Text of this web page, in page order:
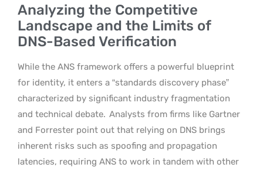
Analyzing the Competitive
Landscape and the Limits of
DNS-Based Verification
While the ANS framework offers a powerful blueprint
for identity, it enters a “standards discovery phase”
characterized by significant industry fragmentation
and technical debate. Analysts from firms like Gartner
and Forrester point out that relying on DNS brings
inherent risks such as spoofing and propagation
latencies, requiring ANS to work in tandem with other